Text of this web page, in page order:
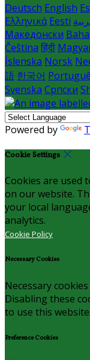
Deutsch English
Ελληνικά Eesti
Македонски
Čeština हिंदी
Íslenska Norsk
語 한국어
Svenska Српски
Powered by
Cookie Settings
Cookies are used
on our website.
your local
analytics.
Cookie Policy
Necessary Cookies
Necessary
Disabling these
to use this website.
Preference Cookies